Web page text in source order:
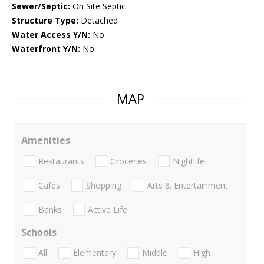
Sewer/Septic: On Site Septic
Structure Type: Detached
Water Access Y/N: No
Waterfront Y/N: No
MAP
Amenities
Restaurants Groceries Nightlife
Cafes Shopping Arts & Entertainment
Banks Active Life
Schools
All Elementary Middle
High